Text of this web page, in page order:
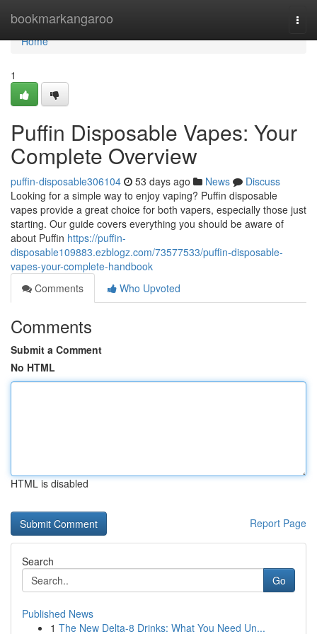
bookmarkangaroo
Home
Home
1
Puffin Disposable Vapes: Your
Complete Overview
puffin-disposable306104 53 days ago News
Discuss
Looking for a simple way to enjoy vaping? Puffin disposable
vapes provide a great choice for both vapers, especially those just
starting. Our guide covers everything you should be aware of
about Puffin https://puffin-
disposable109883.ezblogz.com/73577533/puffin-disposable-
vapes-your-complete-handbook
Comments
Who Upvoted
Comments
Submit a Comment
No HTML
HTML is disabled
Report Page
Search
Go
Published News
1 The New Delta-8 Drinks: What You Need Un...